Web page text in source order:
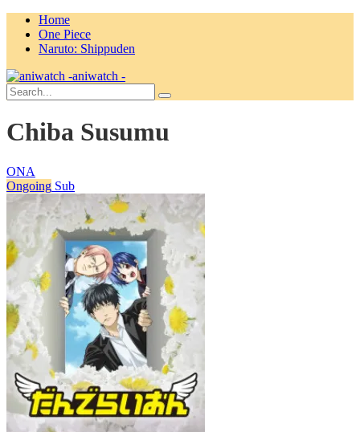
Home
One Piece
Naruto: Shippuden
aniwatch -
Chiba Susumu
ONA
Ongoing Sub